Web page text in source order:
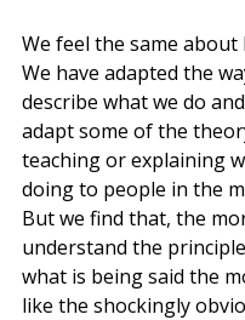
We feel the same about
We have adapted the
describe what we do
adapt some of the
teaching or explaining
doing to people in the
But we find that, the
understand the
what is being said the
like the shockingly